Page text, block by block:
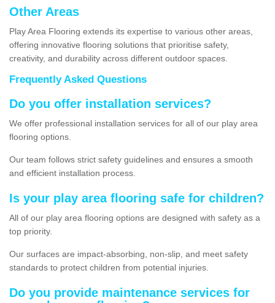
Other Areas
Play Area Flooring extends its expertise to various other areas,
offering innovative flooring solutions that prioritise safety,
creativity, and durability across different outdoor spaces.
Frequently Asked Questions
Do you offer installation services?
We offer professional installation services for all of our play area
flooring options.
Our team follows strict safety guidelines and ensures a smooth
and efficient installation process.
Is your play area flooring safe for children?
All of our play area flooring options are designed with safety as a
top priority.
Our surfaces are impact-absorbing, non-slip, and meet safety
standards to protect children from potential injuries.
Do you provide maintenance services for